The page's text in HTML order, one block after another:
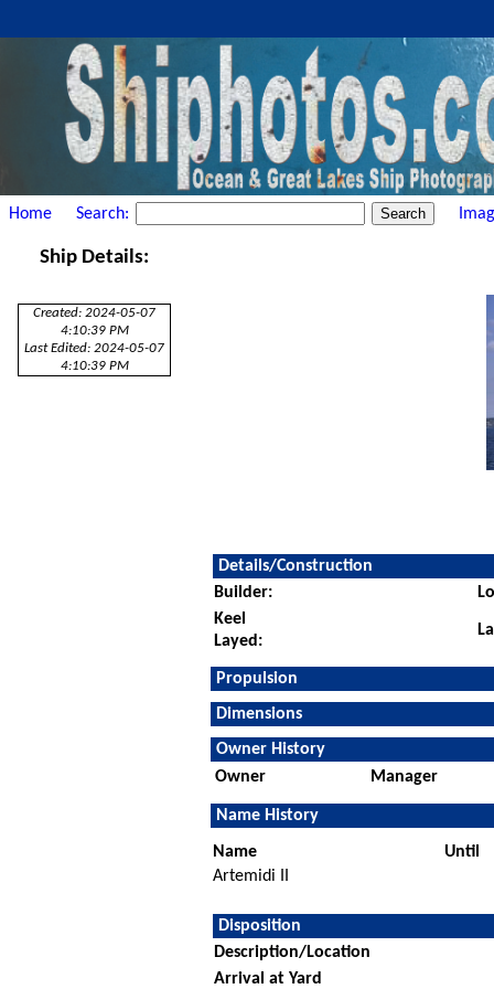
Home Search:
Ship Details:
Created: 2024-05-07
4:10:39 PM
Last Edited: 2024-05-07
4:10:39 PM
Details/Construction
Builder:
Keel
Layed:
Propulsion
Dimensions
Owner History
Owner
Manager
Name History
Name
Until
Artemidi II
Disposition
Description/Location
Arrival at Yard